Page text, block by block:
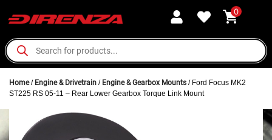
0
Home/ Engine & Drivetrain / Engine & Gearbox Mounts / Ford Focus MK2
ST225 RS 05-11 – Rear Lower Gearbox Torque Link Mount